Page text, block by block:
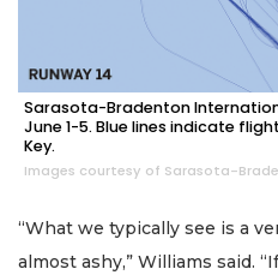
Sarasota-Bradenton
June 1-5. Blue lines indicate
Key.
Images courtesy of Sarasota-
“What we typically see is a
almost ashy,” Williams said.